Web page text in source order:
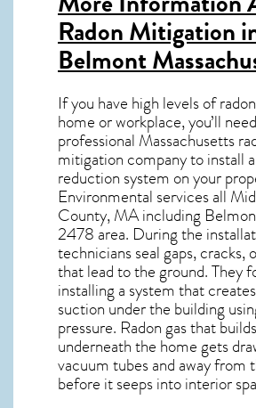
Radon Mitigation
Belmont
If you have high levels of
home or workplace, you’ll
professional Massachusetts
mitigation company to install
reduction system on your
Environmental services all
County, MA including
2478area. During the
technicians seal gaps, cracks,
that lead to the ground. They
installing a system that
suction under the building
pressure. Radon gasthat
underneath the home gets
vacuum tubes and away from
before it seeps into interior